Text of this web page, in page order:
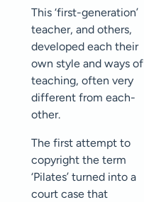
This ‘first-generation’
teacher, and others,
developed each their
own style and ways of
teaching, often very
different from each-
other.
The first attempt to
copyright the term
‘Pilates’ turned into a
court case that